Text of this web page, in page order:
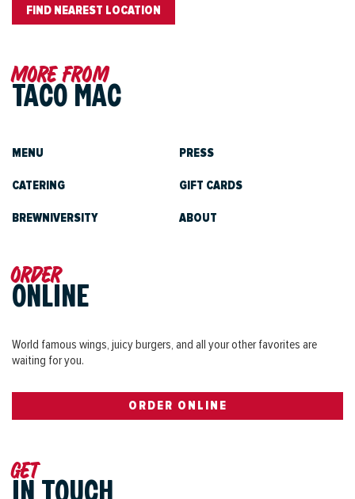
FIND NEAREST LOCATION
Get
IN TOUCH
More from
TACO MAC
MENU
CATERING
BREWNIVERSITY
PRESS
GIFT CARDS
ABOUT
Order
ONLINE
World famous wings, juicy burgers, and all your other favorites are
waiting for you.
ORDER ONLINE